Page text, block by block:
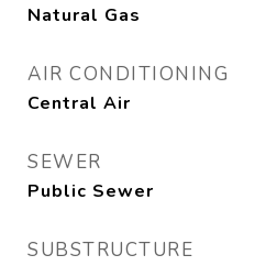
Natural Gas
AIR CONDITIONING
Central Air
SEWER
Public Sewer
SUBSTRUCTURE